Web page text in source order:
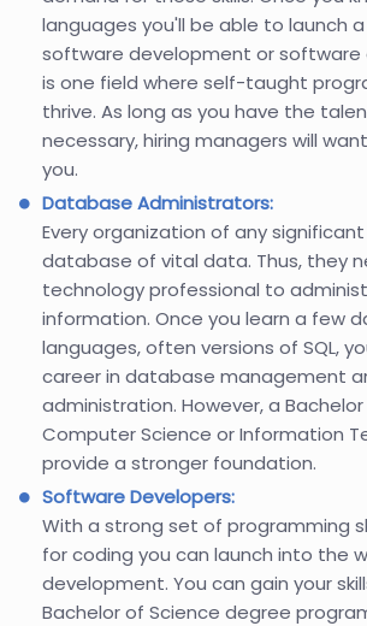
languages you'll be able to launch
software development or software
is one field where self-taught
thrive. As long as you have the
necessary, hiring managers will
you.
Database Administrators:
Every organization of any
database of vital data. Thus, they
technology professional to
information. Once you learn a few
languages, often versions of SQL,
career in database management
administration. However, a
Computer Science or Information
provide a stronger foundation.
Software Developers:
With a strong set of programming
for coding you can launch into the
development. You can gain your
Bachelor of Science degree